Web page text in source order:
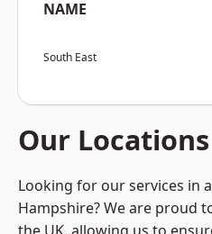
NAME
South East
Our Locations
Looking for our services in
Hampshire? We are proud